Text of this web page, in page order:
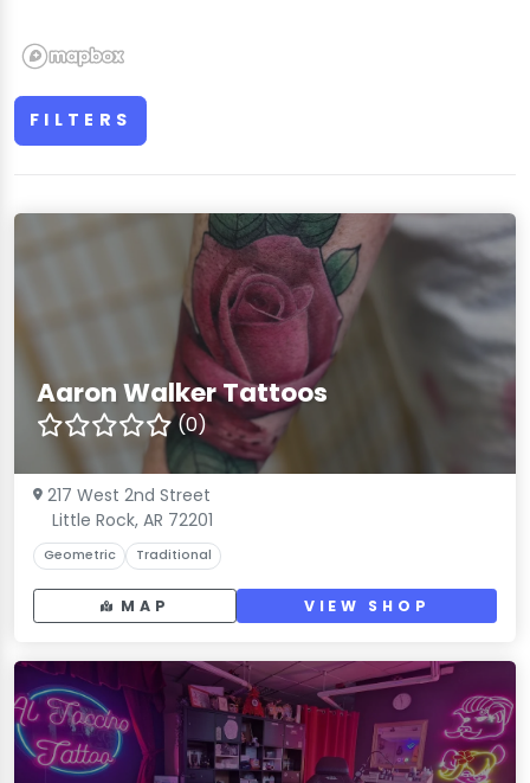
FILTERS
Aaron Walker Tattoos
(0)
217 West 2nd Street
Little Rock, AR 72201
Geometric Traditional
MAP VIEW SHOP